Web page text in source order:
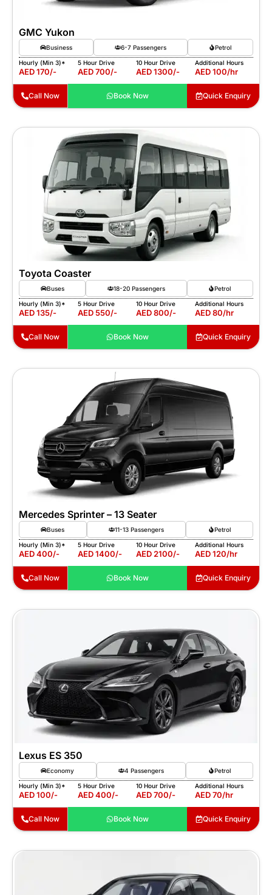
GMC Yukon
Business 6-7 Passengers Petrol
Hourly (Min 3)*
AED 170/-
5 Hour Drive
AED 700/-
10 Hour Drive
AED 1300/-
Additional Hours
AED 100/hr
Call Now Book Now Quick Enquiry
Toyota Coaster
Buses 18-20 Passengers Petrol
Hourly (Min 3)*
AED 135/-
5 Hour Drive
AED 550/-
10 Hour Drive
AED 800/-
Additional Hours
AED 80/hr
Call Now Book Now Quick Enquiry
Mercedes Sprinter – 13 Seater
Buses 11-13 Passengers Petrol
Hourly (Min 3)*
AED 400/-
5 Hour Drive
AED 1400/-
10 Hour Drive
AED 2100/-
Additional Hours
AED 120/hr
Call Now Book Now Quick Enquiry
Lexus ES 350
Economy 4 Passengers Petrol
Hourly (Min 3)*
AED 100/-
5 Hour Drive
AED 400/-
10 Hour Drive
AED 700/-
Additional Hours
AED 70/hr
Call Now Book Now Quick Enquiry